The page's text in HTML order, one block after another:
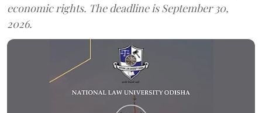
economic rights. The deadline is September 30,
2026.